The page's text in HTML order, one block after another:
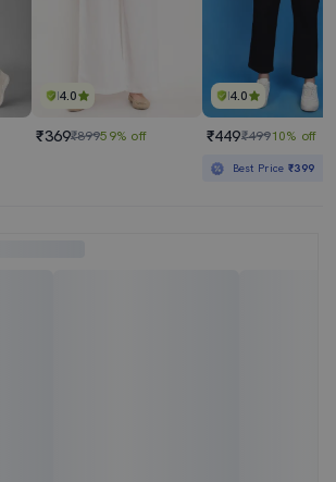
4.0
₹369₹89959% off
4.0
₹449₹49910% off
Best Price₹399